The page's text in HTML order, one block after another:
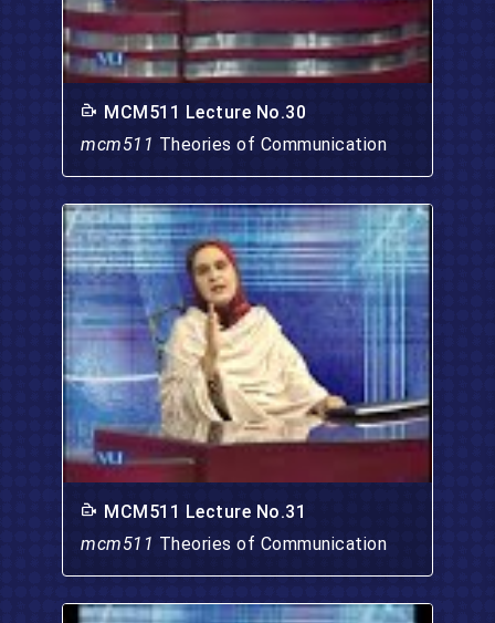
MCM511 Lecture No.30
mcm511 Theories of Communication
MCM511 Lecture No.31
mcm511 Theories of Communication